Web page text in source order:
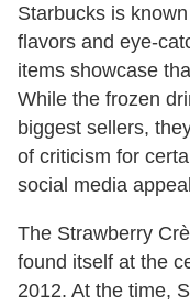
Starbucks is
flavors and eye-
items showcase
While the frozen
biggest sellers,
of criticism for
social media
The Strawberry
found itself at the
2012. At the time,